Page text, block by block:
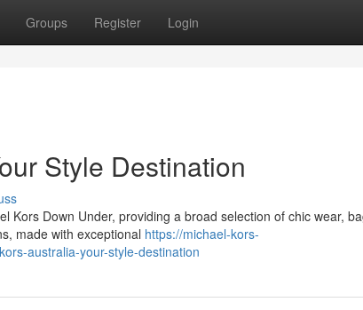
Groups Register Login
Style Destination
Kors Down Under, providing a broad selection of chic wear,
made with exceptional https://michael-kors-
australia-your-style-destination